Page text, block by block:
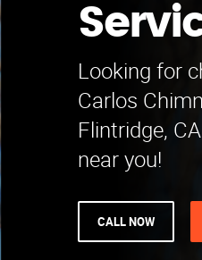
Looking for
Carlos
Flintridge,
near you!
CALL NOW